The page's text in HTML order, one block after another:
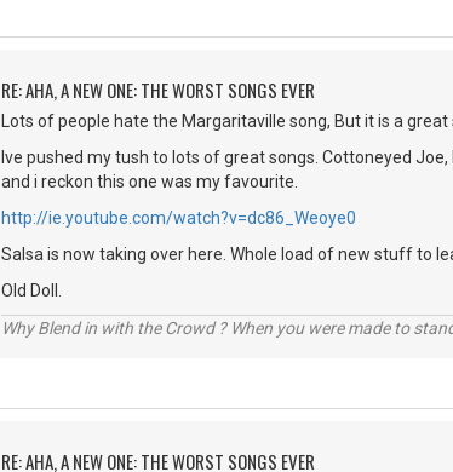
RE: AHA, A NEW ONE: THE WORST SONGS EVER
Lots of people hate the Margaritaville song, But it is a great
Ive pushed my tush to lots of great songs. Cottoneyed
and i reckon this one was my favourite.
http://ie.youtube.com/watch?v=dc86_Weoye0
Salsa is now taking over here. Whole load of new stuff to
Old Doll.
Why Blend in with the Crowd ? When you were made to
RE: AHA, A NEW ONE: THE WORST SONGS EVER